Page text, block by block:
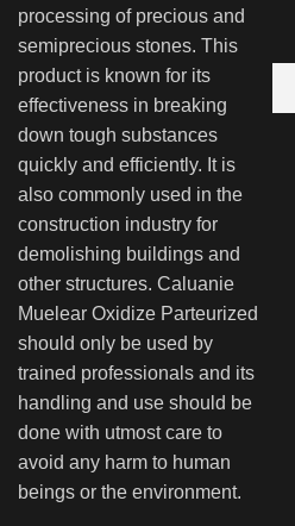
processing of precious and
semiprecious stones. This
product is known for its
effectiveness in breaking
down tough substances
quickly and efficiently. It is
also commonly used in the
construction industry for
demolishing buildings and
other structures. Caluanie
Muelear Oxidize Parteurized
should only be used by
trained professionals and its
handling and use should be
done with utmost care to
avoid any harm to human
beings or the environment.